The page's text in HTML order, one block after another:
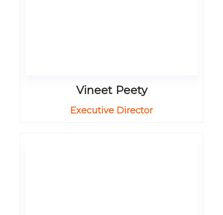
Vineet Peety
Executive Director